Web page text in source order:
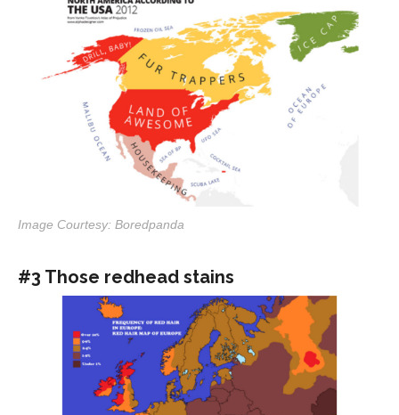
Image Courtesy: Boredpanda
#3 Those redhead stains